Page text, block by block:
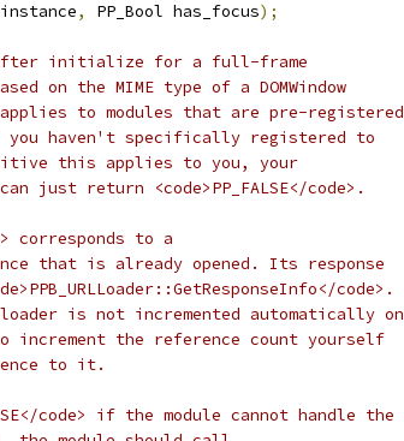
, PP_Bool has_focus);
initialize for a full-frame
on the MIME type of a DOMWindow
to modules that are pre-registered
haven't specifically registered to
this applies to you, your
just return <code>PP_FALSE</code>.
corresponds to a
that is already opened. Its response
code>.
is not incremented automatically on
increment the reference count yourself
to it.
code> if the module cannot handle the